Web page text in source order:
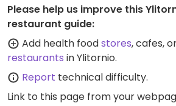
Please help us improve this
restaurant guide:
Add health foodstores, cafes,
restaurants in Ylitornio.
Report technical difficulty.
Link to this page from your